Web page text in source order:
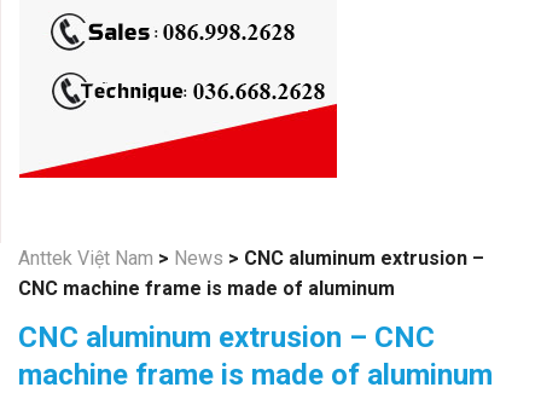
Anttek Việt Nam > News > CNC aluminum extrusion –
CNC machine frame is made of aluminum
CNC aluminum extrusion – CNC
machine frame is made of aluminum